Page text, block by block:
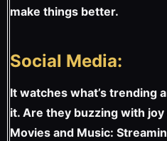
make things better.
Social Media:
It watches what’s trending
it. Are they buzzing with
Movies and Music: